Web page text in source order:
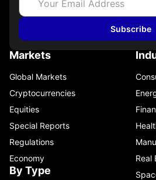
Subscribe
Markets
Global Markets
Cryptocurrencies
Equities
Special Reports
Regulations
Economy
By Type
Real